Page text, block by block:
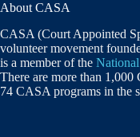
About CASA
CASA (Court Appointed
volunteer movement
is a member of the National
There are more than
74 CASA programs in the